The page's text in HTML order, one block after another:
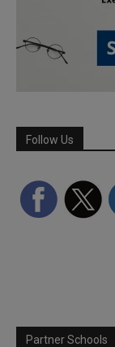
Follow Us
Partner Schools